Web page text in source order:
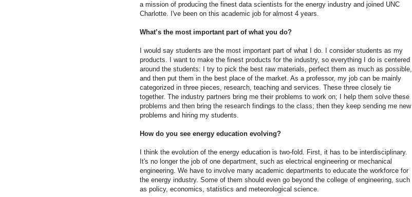
a mission of producing the finest data scientists for the energy industry and joined UNC
Charlotte. I've been on this academic job for almost 4 years.
What’s the most important part of what you do?
I would say students are the most important part of what I do. I consider students as my
products. I want to make the finest products for the industry, so everything I do is centered
around the students: I try to pick the best raw materials, perfect them as much as possible,
and then put them in the best place of the market. As a professor, my job can be mainly
categorized in three pieces, research, teaching and services. These three closely tie
together. The industry partners bring me their problems to work on; I help them solve these
problems and then bring the research findings to the class; then they keep sending me new
problems and hiring my students.
How do you see energy education evolving?
I think the evolution of the energy education is two-fold. First, it has to be interdisciplinary.
It's no longer the job of one department, such as electrical engineering or mechanical
engineering. We have to involve many academic departments to educate the workforce for
the energy industry. Some of them should even go beyond the college of engineering, such
as policy, economics, statistics and meteorological science.